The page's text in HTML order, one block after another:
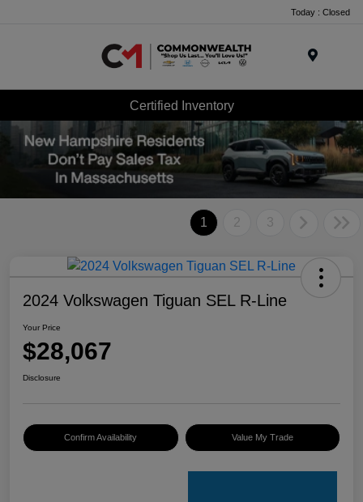
Today : Closed
Certified Inventory
1 2 3
2024 Volkswagen Tiguan SEL R-Line
Your Price
$28,067
Disclosure
Confirm Availability Value My Trade